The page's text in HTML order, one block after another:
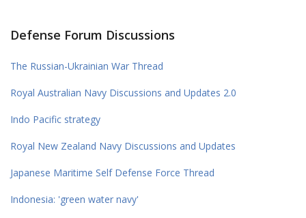
Defense Forum Discussions
The Russian-Ukrainian War Thread
Royal Australian Navy Discussions and Updates 2.0
Indo Pacific strategy
Royal New Zealand Navy Discussions and Updates
Japanese Maritime Self Defense Force Thread
Indonesia: 'green water navy'